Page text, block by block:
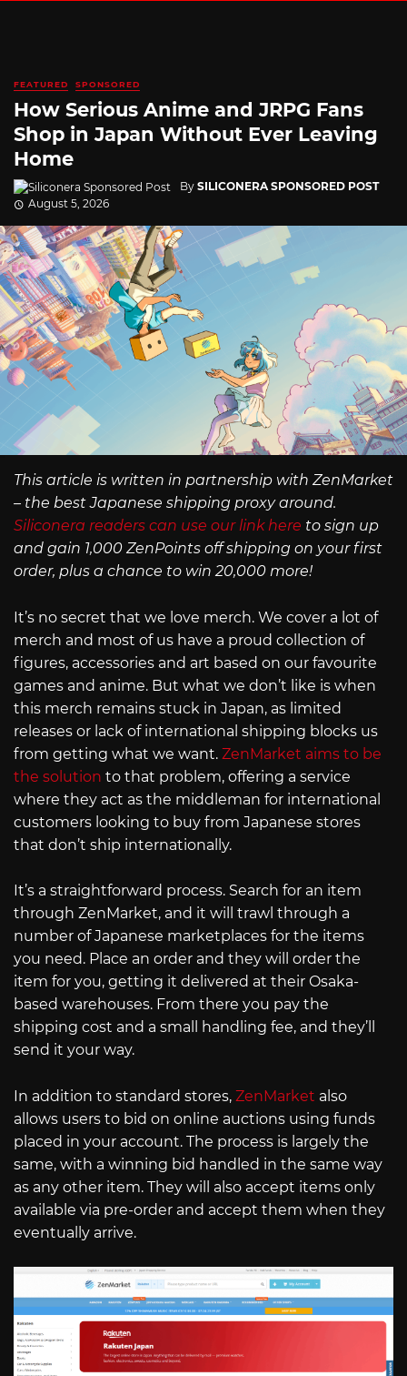
FEATURED SPONSORED
How Serious Anime and JRPG Fans
Shop in Japan Without Ever Leaving
Home
By SILICONERA SPONSORED POST
August 5, 2026
This article is written in partnership with ZenMarket
– the best Japanese shipping proxy around.
Siliconera readers can use our link here to sign up
and gain 1,000 ZenPoints off shipping on your first
order, plus a chance to win 20,000 more!
It’s no secret that we love merch. We cover a lot of
merch and most of us have a proud collection of
figures, accessories and art based on our favourite
games and anime. But what we don’t like is when
this merch remains stuck in Japan, as limited
releases or lack of international shipping blocks us
from getting what we want. ZenMarket aims to be
the solution to that problem, offering a service
where they act as the middleman for international
customers looking to buy from Japanese stores
that don’t ship internationally.
It’s a straightforward process. Search for an item
through ZenMarket, and it will trawl through a
number of Japanese marketplaces for the items
you need. Place an order and they will order the
item for you, getting it delivered at their Osaka-
based warehouses. From there you pay the
shipping cost and a small handling fee, and they’ll
send it your way.
In addition to standard stores, ZenMarket also
allows users to bid on online auctions using funds
placed in your account. The process is largely the
same, with a winning bid handled in the same way
as any other item. They will also accept items only
available via pre-order and accept them when they
eventually arrive.